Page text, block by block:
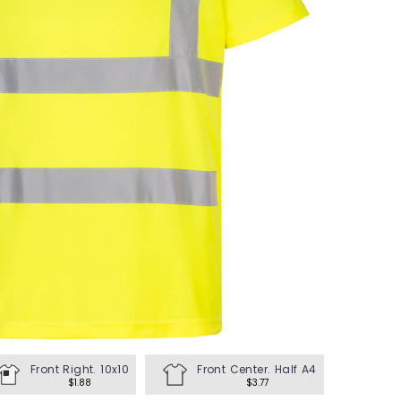
Tees
Shirts
Front Right. 10x10
$1.88
Front Center. Half A4
$3.77